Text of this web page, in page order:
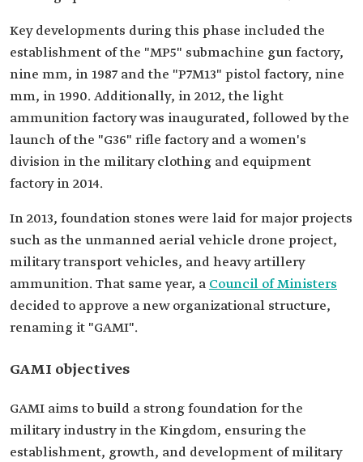
Key developments during this phase included the
establishment of the "MP5" submachine gun factory,
nine mm, in 1987 and the "P7M13" pistol factory, nine
mm, in 1990. Additionally, in 2012, the light
ammunition factory was inaugurated, followed by the
launch of the "G36" rifle factory and a women's
division in the military clothing and equipment
factory in 2014.
In 2013, foundation stones were laid for major projects
such as the unmanned aerial vehicle drone project,
military transport vehicles, and heavy artillery
ammunition. That same year, a Council of Ministers
decided to approve a new organizational structure,
renaming it "GAMI".
GAMI objectives
GAMI aims to build a strong foundation for the
military industry in the Kingdom, ensuring the
establishment, growth, and development of military